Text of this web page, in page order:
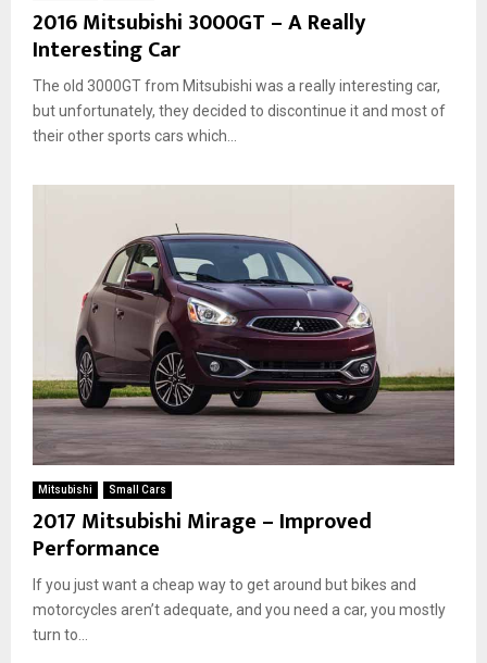
2016 Mitsubishi 3000GT – A Really
Interesting Car
The old 3000GT from Mitsubishi was a really interesting car,
but unfortunately, they decided to discontinue it and most of
their other sports cars which...
Mitsubishi Small Cars
2017 Mitsubishi Mirage – Improved
Performance
If you just want a cheap way to get around but bikes and
motorcycles aren’t adequate, and you need a car, you mostly
turn to...